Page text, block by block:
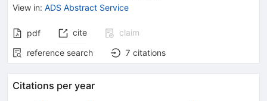
View in: ADS Abstract Service
pdf cite
claim
reference search
7 citations
Citations per year